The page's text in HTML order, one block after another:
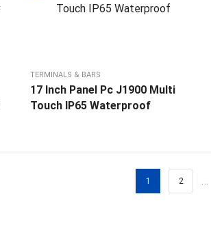
TERMINALS & BARS
17 Inch Panel Pc J1900 Multi
Touch IP65 Waterproof
1 2 …